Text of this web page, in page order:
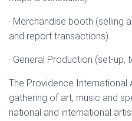
· Merchandise booth (selling
and report transactions)
· General Production (set-up;
The Providence International
gathering of art, music and
national and international